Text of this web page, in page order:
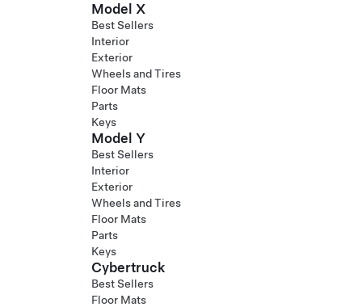
Model X
Best Sellers
Interior
Exterior
Wheels and Tires
Floor Mats
Parts
Keys
Model Y
Best Sellers
Interior
Exterior
Wheels and Tires
Floor Mats
Parts
Keys
Cybertruck
Best Sellers
Floor Mats